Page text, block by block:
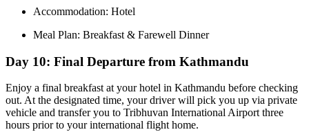
Accommodation: Hotel
Meal Plan: Breakfast & Farewell Dinner
Day 10: Final Departure from Kathmandu
Enjoy a final breakfast at your hotel in Kathmandu before checking
out. At the designated time, your driver will pick you up via private
vehicle and transfer you to Tribhuvan International Airport three
hours prior to your international flight home.